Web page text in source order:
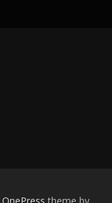
OnePress theme by